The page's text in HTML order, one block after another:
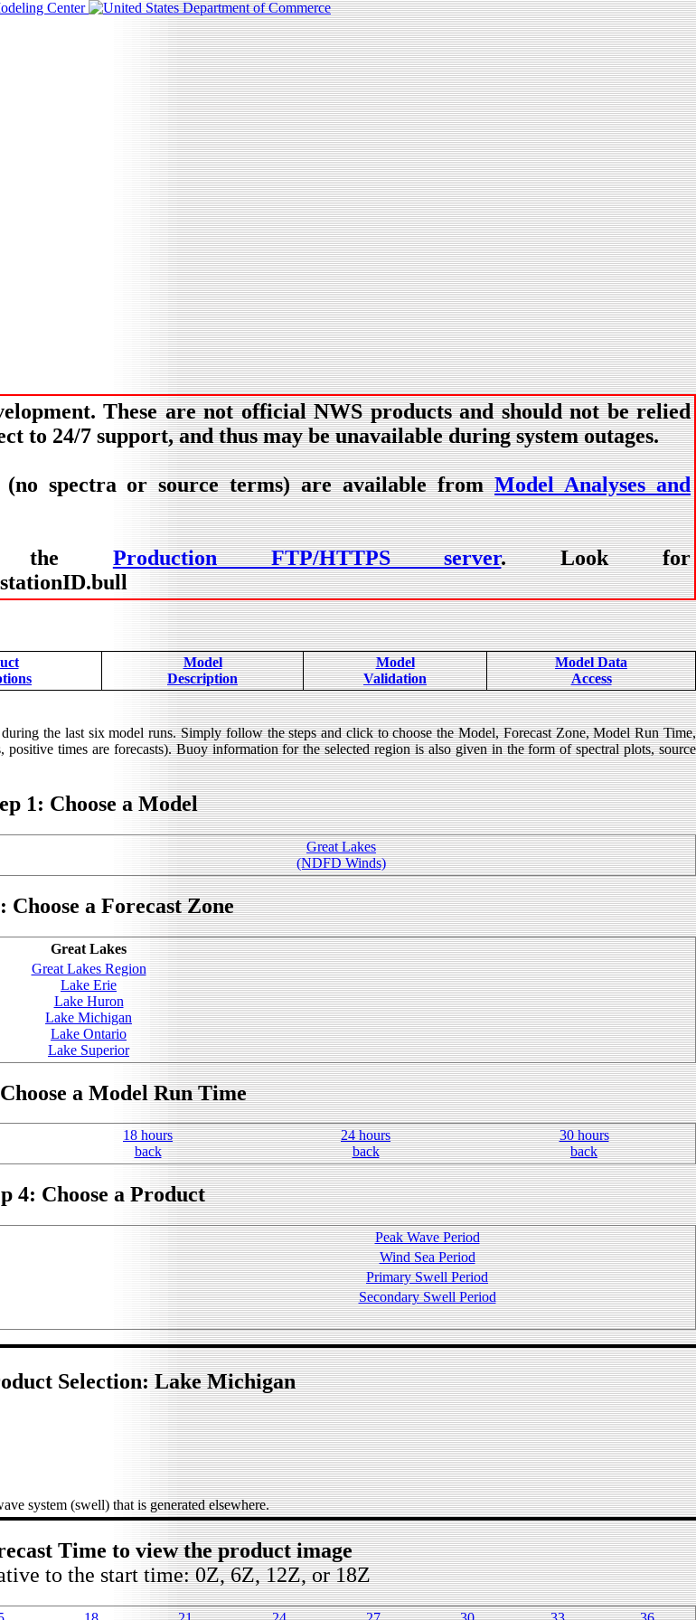
These are not official NWS products and should not be relied
to 24/7 support, and thus may be unavailable during system outages.
(no spectra or source terms) are available fromModel Analyses and
the Production FTP/HTTPS server. Look for
Model
Description
Model
Validation
Model Data
Access
during the last six model runs. Simply follow the steps and click to choose the Model, Forecast Zone, Model Run Time,
times are forecasts). Buoy information for the selected region is also given in the form of spectral plots, source
1: Choose a Model
Great Lakes
(NDFD Winds)
Choose a Forecast Zone
Great Lakes
Great Lakes Region
Lake Erie
Lake Huron
Lake Michigan
Lake Ontario
Lake Superior
a Model Run Time
18 hours
back
24 hours
back
30 hours
back
4: Choose a Product
Peak Wave Period
Wind Sea Period
Primary Swell Period
Secondary Swell Period
Selection: Lake Michigan
system (swell) that is generated elsewhere.
Time to view the product image
to the start time: 0Z, 6Z, 12Z, or 18Z